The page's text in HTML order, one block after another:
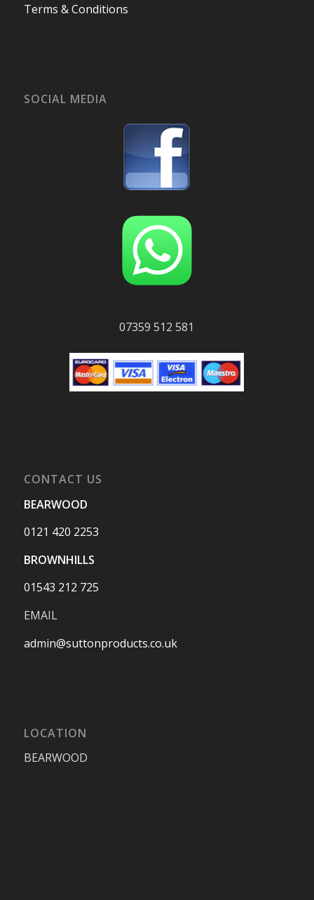
Terms & Conditions
SOCIAL MEDIA
07359 512 581
CONTACT US
BEARWOOD
0121 420 2253
BROWNHILLS
01543 212 725
EMAIL
admin@suttonproducts.co.uk
LOCATION
BEARWOOD